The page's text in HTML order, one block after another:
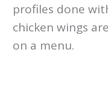
profiles done
chicken wings
on a menu.